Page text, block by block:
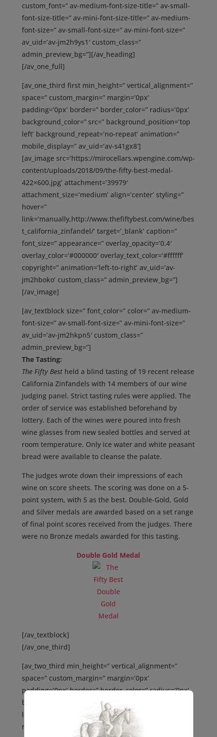
custom_font=” av-medium-font-size-title=” av-small-
font-size-title=” av-mini-font-size-title=” av-medium-
font-size=” av-small-font-size=” av-mini-font-size=”
av_uid=’av-jm2h9ys1′ custom_class=”
admin_preview_bg=”][/av_heading]
[/av_one_full]
[av_one_third first min_height=” vertical_alignment=”
space=” custom_margin=” margin=’0px’
padding=’0px’ border=” border_color=” radius=’0px’
background_color=” src=” background_position=’top
left’ background_repeat=’no-repeat’ animation=”
mobile_display=” av_uid=’av-s41gx8′]
[av_image src=’https://mirocellars.wpengine.com/wp-
content/uploads/2018/09/the-fifty-best-medal-
422×600.jpg’ attachment=’39979′
attachment_size=’medium’ align=’center’ styling=”
hover=”
link=’manually,http://www.thefiftybest.com/wine/bes
t_california_zinfandel/’ target=’_blank’ caption=”
font_size=” appearance=” overlay_opacity=’0.4′
overlay_color=’#000000′ overlay_text_color=’#ffffff’
copyright=” animation=’left-to-right’ av_uid=’av-
jm2hboko’ custom_class=” admin_preview_bg=”]
[/av_image]
[av_textblock size=” font_color=” color=” av-medium-
font-size=” av-small-font-size=” av-mini-font-size=”
av_uid=’av-jm2hkpn5′ custom_class=”
admin_preview_bg=”]
The Tasting:
The Fifty Bestheld a blind tasting of 19 recent release
California Zinfandels with 14 members of our wine
judging panel. Strict tasting rules were applied. The
order of service was established beforehand by
lottery. Each of the wines were poured into fresh
wine glasses from new sealed bottles and served at
room temperature. Only ice water and white peasant
bread were available to cleanse the palate.
The judges wrote down their impressions of each
wine on score sheets. The scoring was done on a 5-
point system, with 5 as the best. Double-Gold, Gold
and Silver medals are awarded based on a set range
of final point scores received from the judges. There
were no Bronze medals awarded for this tasting.
Double Gold Medal
[/av_textblock]
[/av_one_third]
[av_two_third min_height=” vertical_alignment=”
space=” custom_margin=” margin=’0px’
padding=’0px’ border=” border_color=” radius=’0px’
background_color=” src=” background_position=’top
left’ background_repeat=’no-repeat’ animation=”
mobile_display=” av_uid=’av-4w0l9o’]